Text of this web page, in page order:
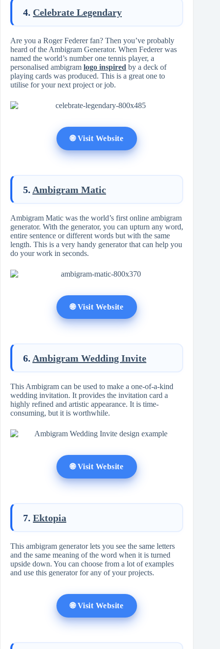
4. Celebrate Legendary
Are you a Roger Federer fan? Then you’ve probably
heard of the Ambigram Generator. When Federer was
named the world’s number one tennis player, a
personalised ambigram logo inspired by a deck of
playing cards was produced. This is a great one to
utilise for your next project or job.
🌐 Visit Website
5. Ambigram Matic
Ambigram Matic was the world’s first online ambigram
generator. With the generator, you can upturn any word,
entire sentence or different words but with the same
length. This is a very handy generator that can help you
do your work in seconds.
🌐 Visit Website
6. Ambigram Wedding Invite
This Ambigram can be used to make a one-of-a-kind
wedding invitation. It provides the invitation card a
highly refined and artistic appearance. It is time-
consuming, but it is worthwhile.
🌐 Visit Website
7. Ektopia
This ambigram generator lets you see the same letters
and the same meaning of the word when it is turned
upside down. You can choose from a lot of examples
and use this generator for any of your projects.
🌐 Visit Website